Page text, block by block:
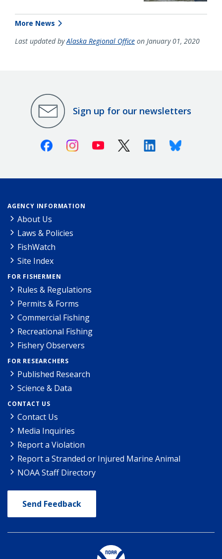
More News
Last updated byAlaska Regional Office on January 01, 2020
Sign up for our newsletters
FacebookInstagramYoutube X (Twitter)LinkedinBluesky
AGENCY INFORMATION
About Us
Laws & Policies
FishWatch
Site Index
FOR FISHERMEN
Rules & Regulations
Permits & Forms
Commercial Fishing
Recreational Fishing
Fishery Observers
FOR RESEARCHERS
Published Research
Science & Data
CONTACT US
Contact Us
Media Inquiries
Report a Violation
Report a Stranded or Injured Marine Animal
NOAA Staff Directory
Send Feedback